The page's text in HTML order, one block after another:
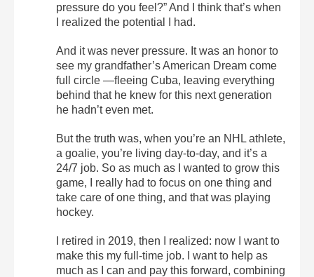
pressure do you feel?” And I think that’s when
I realized the potential I had.
And it was never pressure. It was an honor to
see my grandfather’s American Dream come
full circle —fleeing Cuba, leaving everything
behind that he knew for this next generation
he hadn’t even met.
But the truth was, when you’re an NHL athlete,
a goalie, you’re living day-to-day, and it’s a
24/7 job. So as much as I wanted to grow this
game, I really had to focus on one thing and
take care of one thing, and that was playing
hockey.
I retired in 2019, then I realized: now I want to
make this my full-time job. I want to help as
much as I can and pay this forward, combining